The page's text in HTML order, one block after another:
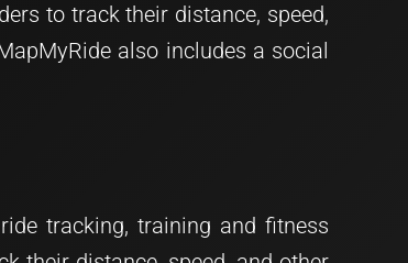
to track their distance, speed,
also includes a social
tracking, training and fitness